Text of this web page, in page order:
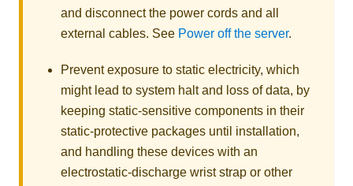
and disconnect the power cords and all
external cables. See Power off the server.
Prevent exposure to static electricity, which
might lead to system halt and loss of data, by
keeping static-sensitive components in their
static-protective packages until installation,
and handling these devices with an
electrostatic-discharge wrist strap or other